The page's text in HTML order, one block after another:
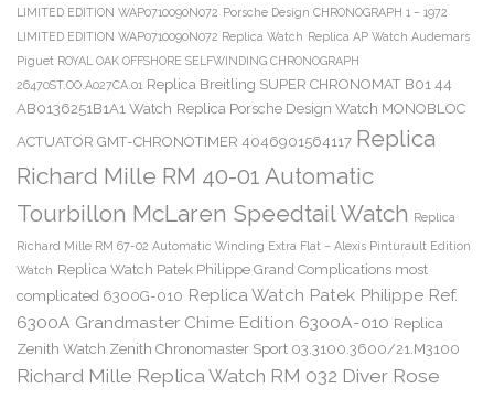
LIMITED EDITION WAP0710090N072 Porsche Design CHRONOGRAPH 1 – 1972
LIMITED EDITION WAP0710090N072 Replica Watch Replica AP Watch Audemars
Piguet ROYAL OAK OFFSHORE SELFWINDING CHRONOGRAPH
26470ST.OO.A027CA.01 Replica Breitling SUPER CHRONOMAT B01 44
AB0136251B1A1 Watch Replica Porsche Design Watch MONOBLOC
ACTUATOR GMT-CHRONOTIMER 4046901564117 Replica
Richard Mille RM 40-01 Automatic
Tourbillon McLaren Speedtail Watch Replica
Richard Mille RM 67-02 Automatic Winding Extra Flat – Alexis Pinturault Edition
Watch Replica Watch Patek Philippe Grand Complications most
complicated 6300G-010 Replica Watch Patek Philippe Ref.
6300A Grandmaster Chime Edition 6300A-010 Replica
Zenith Watch Zenith Chronomaster Sport 03.3100.3600/21.M3100
Richard Mille Replica Watch RM 032 Diver Rose